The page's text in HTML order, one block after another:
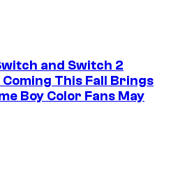
and Switch 2
Coming This Fall Brings
Boy Color Fans May